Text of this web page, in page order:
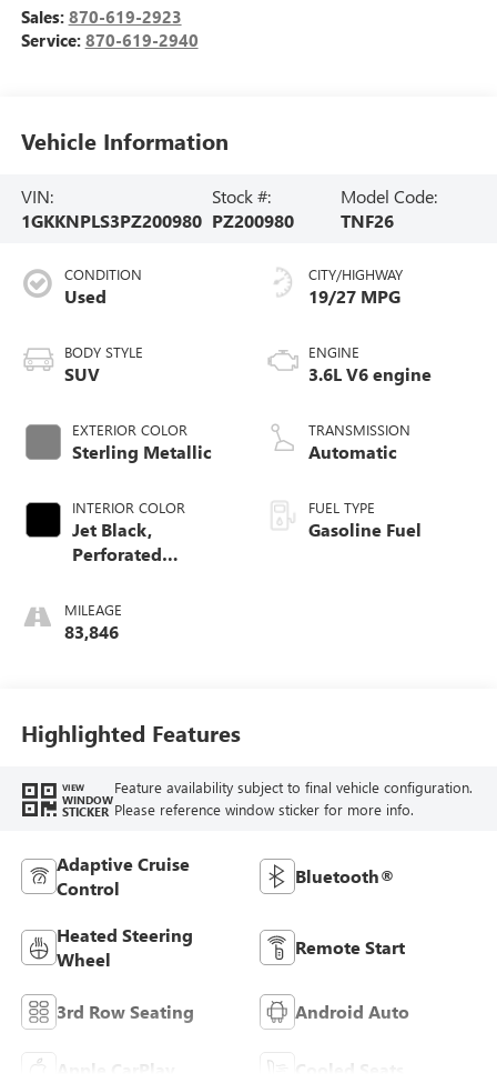
Sales: 870-619-2923
Service: 870-619-2940
Vehicle Information
VIN:
1GKKNPLS3PZ200980
Stock #:
PZ200980
Model Code:
TNF26
CONDITION
Used
BODY STYLE
SUV
EXTERIOR COLOR
Sterling Metallic
INTERIOR COLOR
Jet Black,
Perforated
Seat Trim
MILEAGE
83,846
CITY/HIGHWAY
19/27 MPG
ENGINE
3.6L V6 engine
TRANSMISSION
Automatic
FUEL TYPE
Gasoline Fuel
Highlighted Features
VIEW
WINDOW
STICKER
Feature availability subject to final vehicle configuration.
Please reference window sticker for more info.
Adaptive Cruise
Control
Bluetooth®
Heated Steering
Wheel
Remote Start
3rd Row Seating Android Auto
Apple CarPlay Cooled Seats